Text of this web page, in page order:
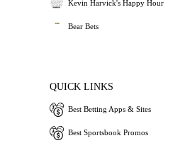
Kevin Harvick's Happy Hour
Bear Bets
QUICK LINKS
Best Betting Apps & Sites
Best Sportsbook Promos